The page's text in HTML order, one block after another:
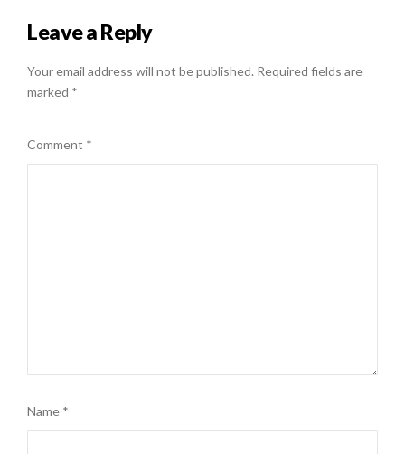
Leave a Reply
Your email address will not be published. Required fields are
marked *
Comment *
Name *